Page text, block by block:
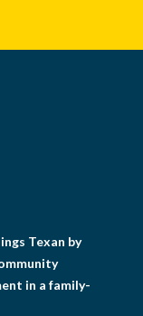
Texan by
in a family-